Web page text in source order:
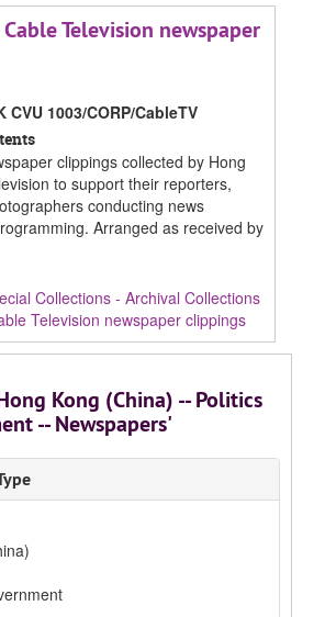
Television newspaper
CVU 1003/CORP/CableTV
clippings collected by Hong
to support their reporters,
conducting news
Arranged as received by
Collections - Archival Collections
Television newspaper clippings
Kong (China) -- Politics
-- Newspapers'